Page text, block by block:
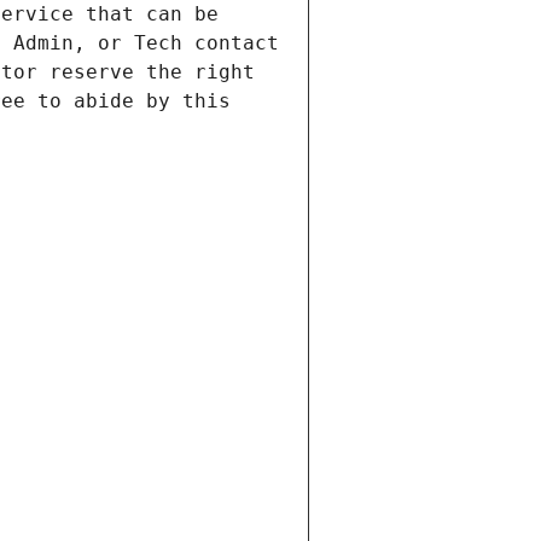
that can be
or Tech contact
reserve the right
to abide by this